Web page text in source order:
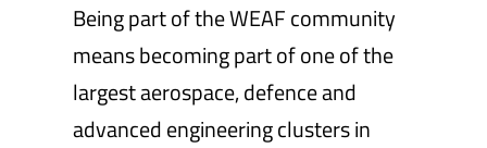
Being part of the WEAF community
means becoming part of one of the
largest aerospace, defence and
advanced engineering clusters in